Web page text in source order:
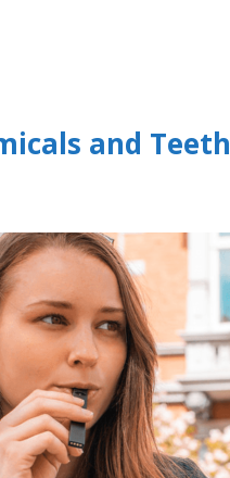
and Teeth